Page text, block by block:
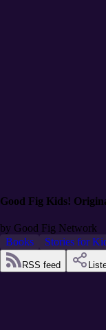
Good Fig Kids!
by Good Fig Network
Books
Stories for
RSS feed